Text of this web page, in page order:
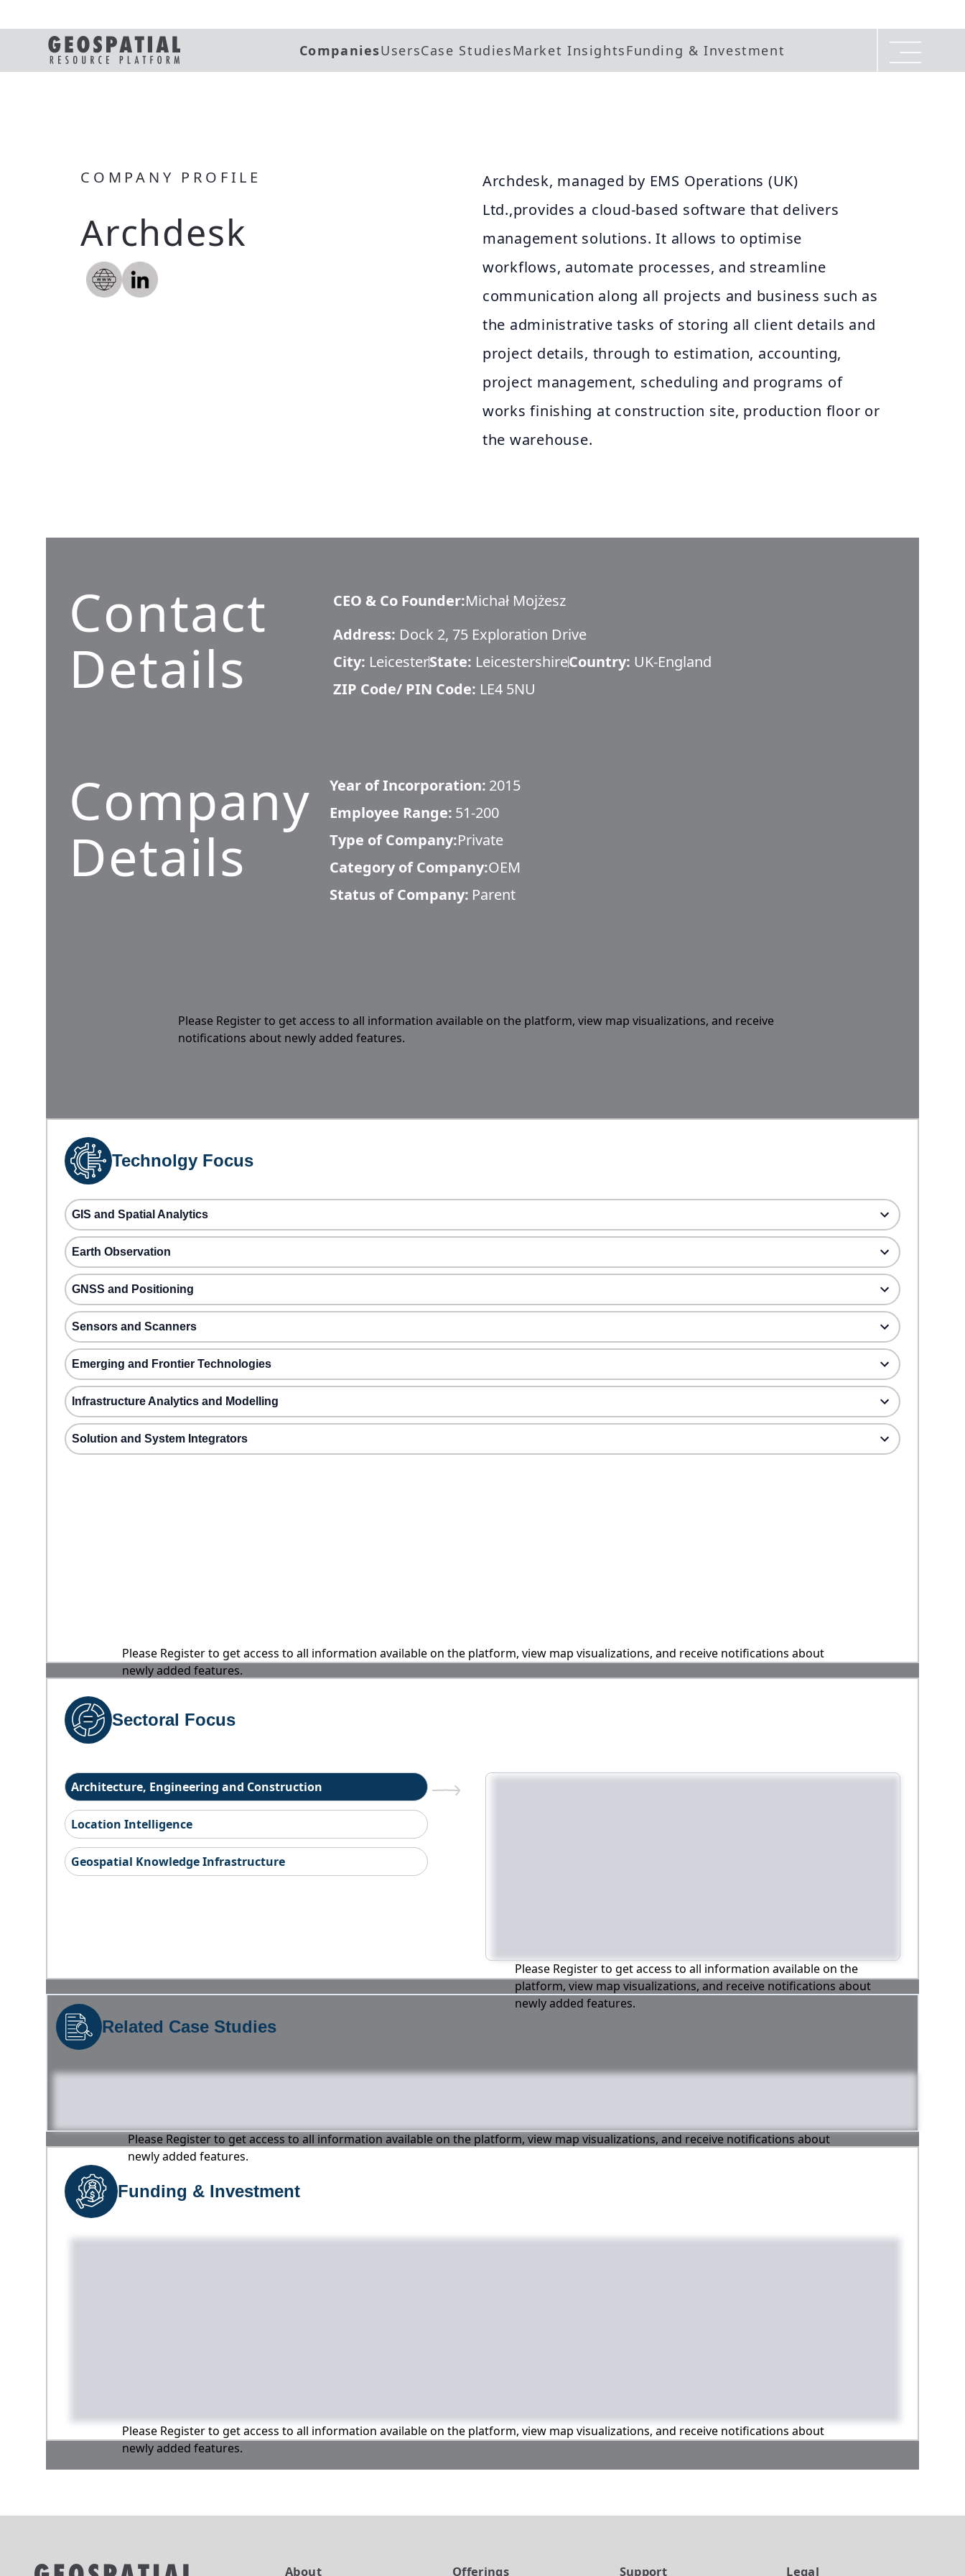
CompaniesUsersCase StudiesMarket InsightsFunding & Investment
COMPANY PROFILE
Archdesk
Archdesk, managed by EMS Operations (UK)
Ltd.,provides a cloud-based software that delivers
management solutions. It allows to optimise
workflows, automate processes, and streamline
communication along all projects and business such as
the administrative tasks of storing all client details and
project details, through to estimation, accounting,
project management, scheduling and programs of
works finishing at construction site, production floor or
the warehouse.
Contact
Details
CEO & Co Founder:Michał Mojżesz
Address: Dock 2, 75 Exploration Drive
City: LeicesterState: LeicestershireCountry: UK-England
ZIP Code/ PIN Code: LE4 5NU
Company
Details
Year of Incorporation: 2015
Employee Range: 51-200
Type of Company:Private
Category of Company:OEM
Status of Company: Parent
Please Register to get access to all information available on the platform, view map visualizations, and receive
notifications about newly added features.
Technolgy Focus
GIS and Spatial Analytics
Earth Observation
GNSS and Positioning
Sensors and Scanners
Emerging and Frontier Technologies
Infrastructure Analytics and Modelling
Solution and System Integrators
Please Register to get access to all information available on the platform, view map visualizations, and receive notifications about
newly added features.
Sectoral Focus
Architecture, Engineering and Construction
Location Intelligence
Geospatial Knowledge Infrastructure
Please Register to get access to all information available on the
platform, view map visualizations, and receive notifications about
newly added features.
Related Case Studies
Please Register to get access to all information available on the platform, view map visualizations, and receive notifications about
newly added features.
Funding & Investment
Please Register to get access to all information available on the platform, view map visualizations, and receive notifications about
newly added features.
About Offerings Support Legal